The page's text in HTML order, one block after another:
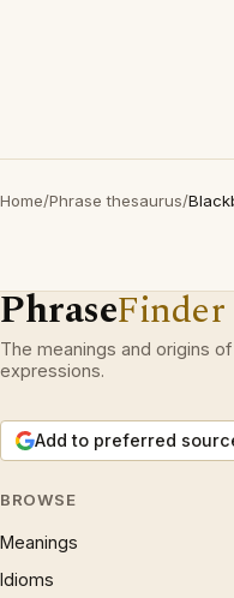
Home/Phrase thesaurus/
PhraseFinder
The meanings and origins
expressions.
Add to preferred
BROWSE
Meanings
Idioms